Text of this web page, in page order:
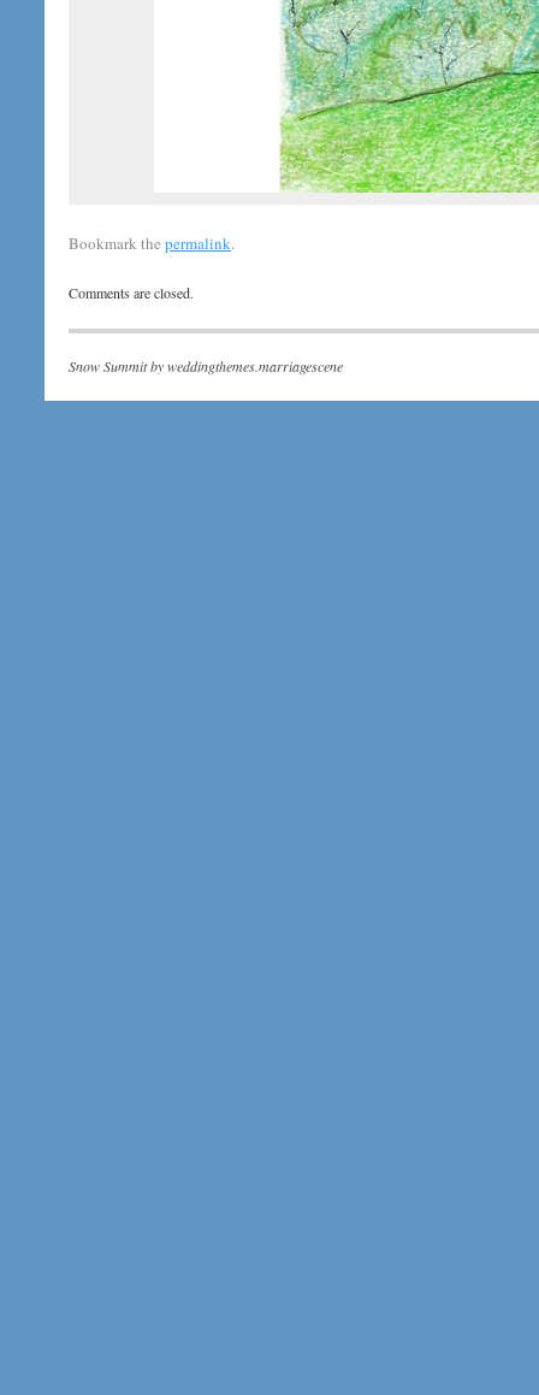
Bookmark thepermalink.
Comments are closed.
Snow Summit byweddingthemes.marriagescene